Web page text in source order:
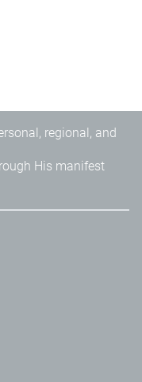
regional, and
His manifest